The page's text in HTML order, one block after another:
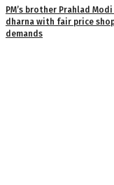
PM’s brother Prahlad
dharna with fair price
demands